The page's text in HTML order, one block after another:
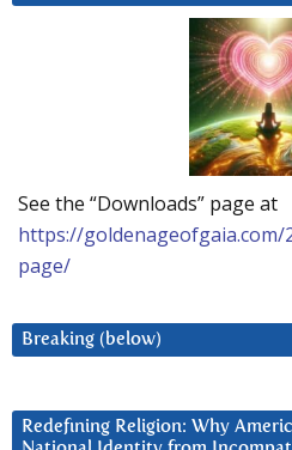
See the “Downloads” page at
https://goldenageofgaia.com/
page/
Breaking (below)
Redefining Religion: Why